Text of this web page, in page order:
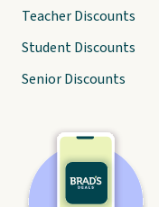
Teacher Discounts
Student Discounts
Senior Discounts